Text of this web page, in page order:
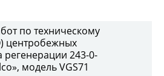
по техническому
центробежных
регенерации 243-0-
модель VGS71